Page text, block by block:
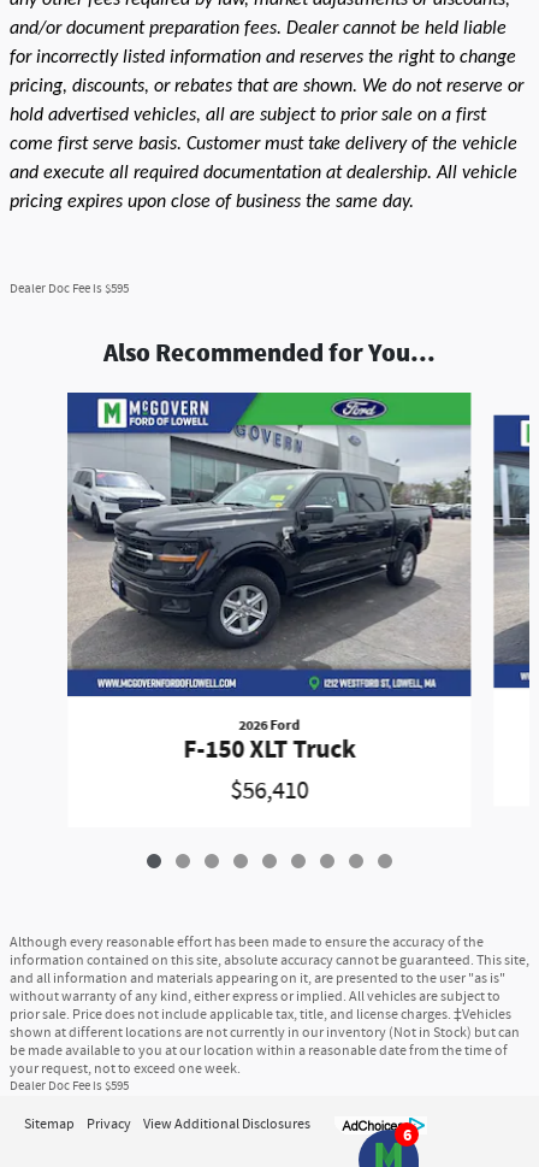
and/or document preparation fees. Dealer cannot be held liable
for incorrectly listed information and reserves the right to change
pricing, discounts, or rebates that are shown. We do not reserve or
hold advertised vehicles, all are subject to prior sale on a first
come first serve basis. Customer must take delivery of the vehicle
and execute all required documentation at dealership. All vehicle
pricing expires upon close of business the same day.
Dealer Doc Fee is $595
Also Recommended for You...
2026 Ford
F-150 XLT Truck
$56,410
6
Although every reasonable effort has been made to ensure the accuracy of the
information contained on this site, absolute accuracy cannot be guaranteed. This site,
and all information and materials appearing on it, are presented to the user "as is"
without warranty of any kind, either express or implied. All vehicles are subject to
prior sale. Price does not include applicable tax, title, and license charges. ‡Vehicles
shown at different locations are not currently in our inventory (Not in Stock) but can
be made available to you at our location within a reasonable date from the time of
your request, not to exceed one week.
Dealer Doc Fee is $595
Sitemap Privacy View Additional Disclosures